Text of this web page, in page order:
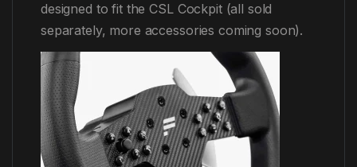
designed to fit the CSL Cockpit (all sold
separately, more accessories coming soon).